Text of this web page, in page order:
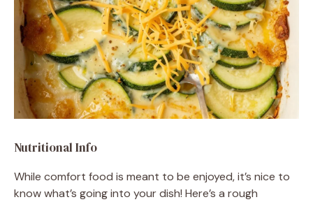
Nutritional Info
While comfort food is meant to be enjoyed, it’s nice to
know what’s going into your dish! Here’s a rough